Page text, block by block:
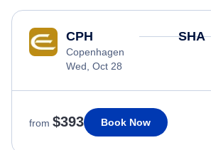
CPH
Copenhagen
Wed, Oct 28
SHA
from $393 Book Now